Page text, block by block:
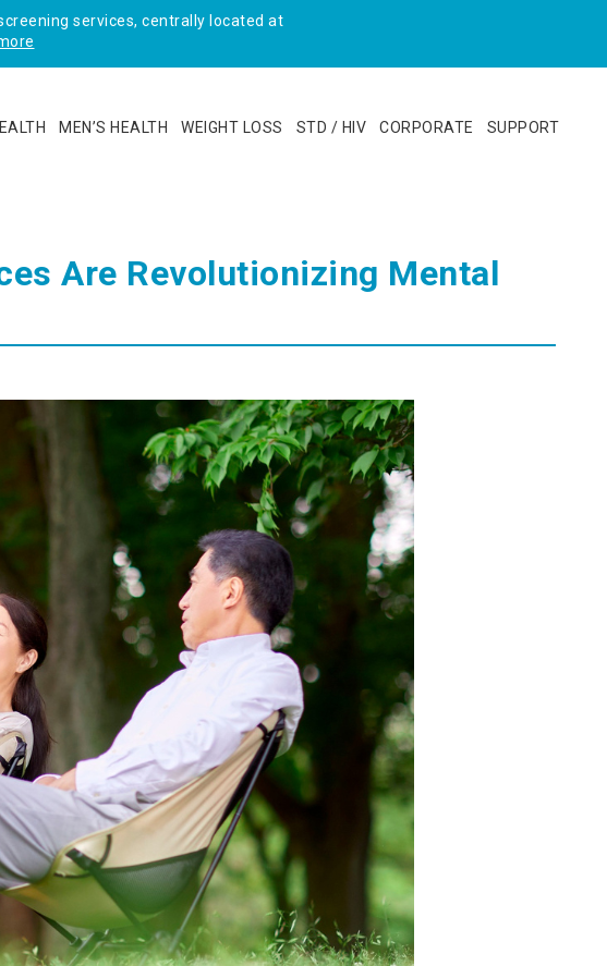
services, centrally located at
MEN’S HEALTH WEIGHT LOSS STD / HIV CORPORATE SUPPORT
Are Revolutionizing Mental